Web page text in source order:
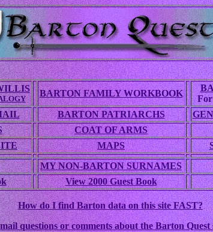
BARTON FAMILY WORKBOOK
For
BARTON PATRIARCHS
COAT OF ARMS
MAPS
MY NON-BARTON SURNAMES
View 2000 Guest Book
How do I find Barton data on this site FAST?
questions or comments about the Barton Quest